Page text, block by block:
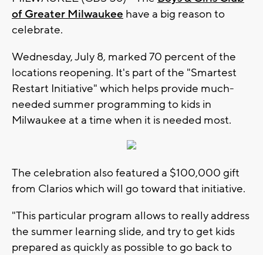
of Greater Milwaukee have a big reason to
celebrate.
Wednesday, July 8, marked 70 percent of the
locations reopening. It's part of the "Smartest
Restart Initiative" which helps provide much-
needed summer programming to kids in
Milwaukee at a time when it is needed most.
The celebration also featured a $100,000 gift
from Clarios which will go toward that initiative.
"This particular program allows to really address
the summer learning slide, and try to get kids
prepared as quickly as possible to go back to